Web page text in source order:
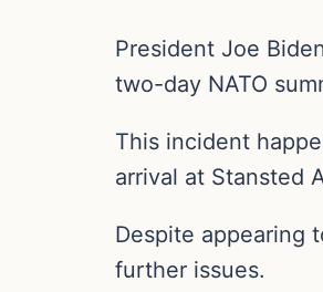
President Joe
two-day NATO
This incident
arrival at Stansted
Despite appearing
further issues.